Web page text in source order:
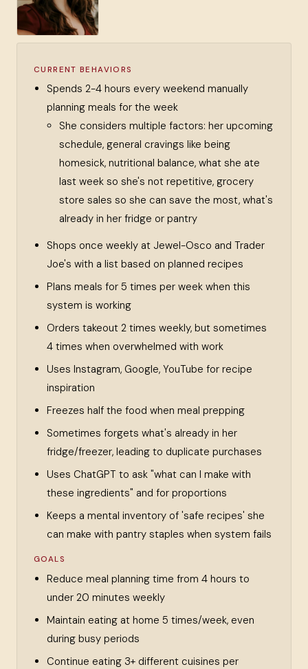
CURRENT BEHAVIORS
Spends 2-4 hours every weekend manually
planning meals for the week
She considers multiple factors: her upcoming
schedule, general cravings like being
homesick, nutritional balance, what she ate
last week so she's not repetitive, grocery
store sales so she can save the most, what's
already in her fridge or pantry
Shops once weekly at Jewel-Osco and Trader
Joe's with a list based on planned recipes
Plans meals for 5 times per week when this
system is working
Orders takeout 2 times weekly, but sometimes
4 times when overwhelmed with work
Uses Instagram, Google, YouTube for recipe
inspiration
Freezes half the food when meal prepping
Sometimes forgets what's already in her
fridge/freezer, leading to duplicate purchases
Uses ChatGPT to ask "what can I make with
these ingredients" and for proportions
Keeps a mental inventory of 'safe recipes' she
can make with pantry staples when system fails
GOALS
Reduce meal planning time from 4 hours to
under 20 minutes weekly
Maintain eating at home 5 times/week, even
during busy periods
Continue eating 3+ different cuisines per